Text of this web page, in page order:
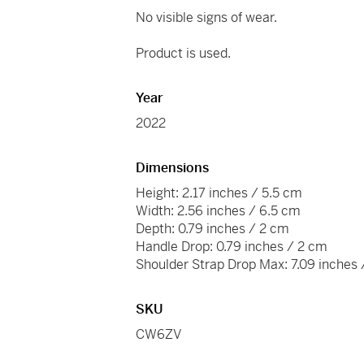
No visible signs of wear.
Product is used.
Year
2022
Dimensions
Height: 2.17 inches / 5.5 cm
Width: 2.56 inches / 6.5 cm
Depth: 0.79 inches / 2 cm
Handle Drop: 0.79 inches / 2 cm
Shoulder Strap Drop Max: 7.09 inches
SKU
CW6ZV